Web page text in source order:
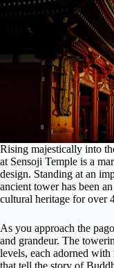
Rising majestically into
at Sensoji Temple is a
design. Standing at an
ancient tower has been
cultural heritage for over
As you approach the
and grandeur. The
levels, each adorned
that tell the story of